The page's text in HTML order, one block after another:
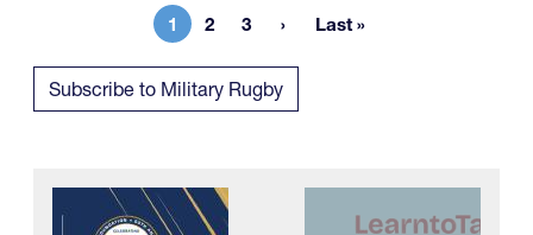
Current page
1 Page
2 Page
3 Last page
Last »
Subscribe to Military Rugby